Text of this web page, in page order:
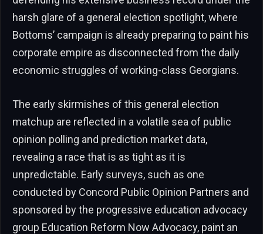
harsh glare of a general election spotlight, where
Bottoms’ campaign is already preparing to paint his
corporate empire as disconnected from the daily
economic struggles of working-class Georgians.
The early skirmishes of this general election
matchup are reflected in a volatile sea of public
opinion polling and prediction market data,
revealing a race that is as tight as it is
unpredictable. Early surveys, such as one
conducted by Concord Public Opinion Partners and
sponsored by the progressive education advocacy
group Education Reform Now Advocacy, paint an